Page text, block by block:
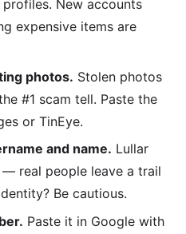
New accounts
expensive items are
photos. Stolen photos
#1 scam tell. Paste the
or TinEye.
and name. Lullar
real people leave a trail
Be cautious.
Paste it in Google with